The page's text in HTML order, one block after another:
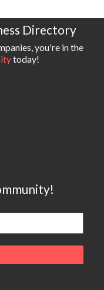
Directory
you're in the
today!